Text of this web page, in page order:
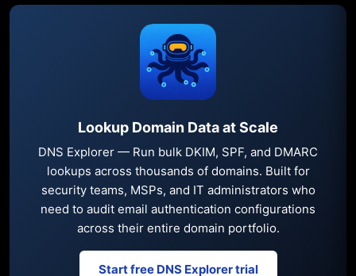
Lookup Domain Data at Scale
DNS Explorer — Run bulk DKIM, SPF, and DMARC
lookups across thousands of domains. Built for
security teams, MSPs, and IT administrators who
need to audit email authentication configurations
across their entire domain portfolio.
Start free DNS Explorer trial